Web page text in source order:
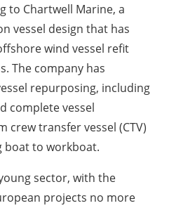
to Chartwell Marine, a
vessel design that has
wind vessel refit
The company has
repurposing, including
complete vessel
crew transfer vessel (CTV)
boat to workboat.
sector, with the
projects no more